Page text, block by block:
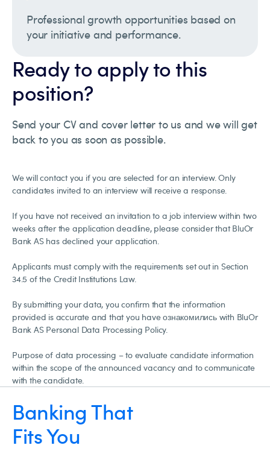
Professional growth opportunities based on
your initiative and performance.
Ready to apply to this
position?
Send your CV and cover letter to us and we will get
back to you as soon as possible.
We will contact you if you are selected for an interview. Only
candidates invited to an interview will receive a response.
If you have not received an invitation to a job interview within two
weeks after the application deadline, please consider that BluOr
Bank AS has declined your application.
Applicants must comply with the requirements set out in Section
34.5 of the Credit Institutions Law.
By submitting your data, you confirm that the information
provided is accurate and that you have ознакомились with BluOr
Bank AS Personal Data Processing Policy.
Purpose of data processing – to evaluate candidate information
within the scope of the announced vacancy and to communicate
with the candidate.
Banking That
Fits You